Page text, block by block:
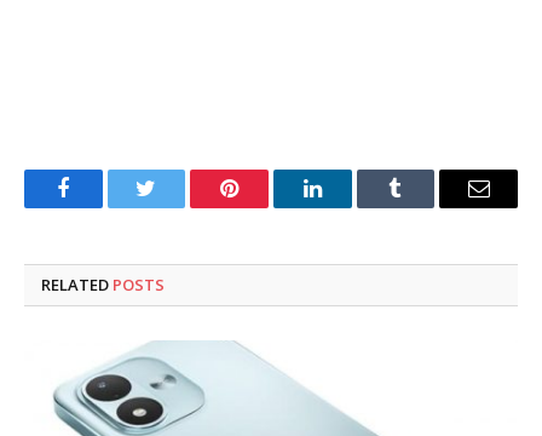
FacebookTwitter Pinterest LinkedInTumblr Email
RELATED POSTS